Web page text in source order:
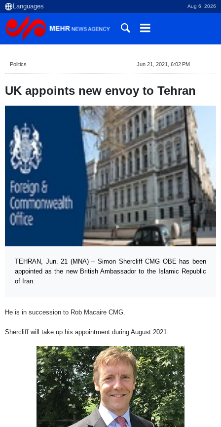
Aug 6, 2026
Politics Jun 21, 2021, 6:02 PM
UK appoints new envoy to Tehran
TEHRAN, Jun. 21 (MNA) – Simon Shercliff CMG OBE has been
appointed as the new British Ambassador to the Islamic Republic
of Iran.
He is in succession to Rob Macaire CMG.
Shercliff will take up his appointment during August 2021.